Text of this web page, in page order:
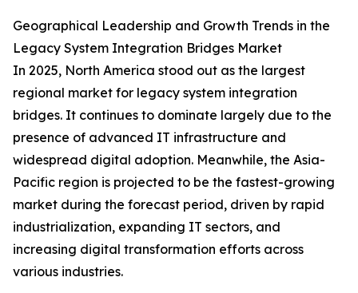
Geographical Leadership and Growth Trends in the
Legacy System Integration Bridges Market
In 2025, North America stood out as the largest
regional market for legacy system integration
bridges. It continues to dominate largely due to the
presence of advanced IT infrastructure and
widespread digital adoption. Meanwhile, the Asia-
Pacific region is projected to be the fastest-growing
market during the forecast period, driven by rapid
industrialization, expanding IT sectors, and
increasing digital transformation efforts across
various industries.